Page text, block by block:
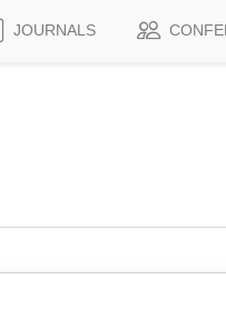
JOURNALS